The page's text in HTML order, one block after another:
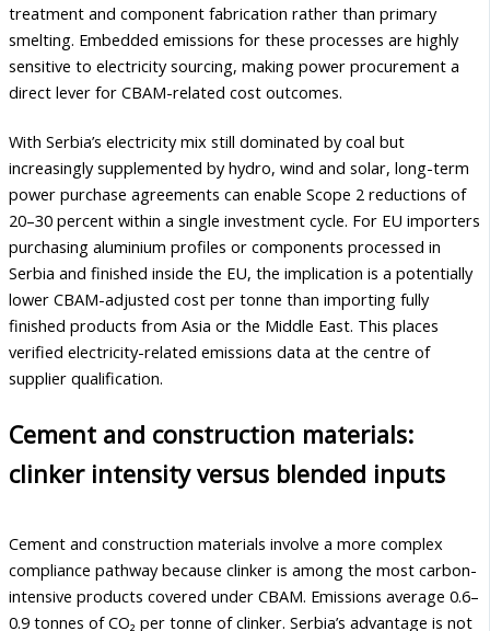
treatment and component fabrication rather than primary
smelting. Embedded emissions for these processes are highly
sensitive to electricity sourcing, making power procurement a
direct lever for CBAM-related cost outcomes.
With Serbia’s electricity mix still dominated by coal but
increasingly supplemented by hydro, wind and solar, long-term
power purchase agreements can enable Scope 2 reductions of
20–30 percent within a single investment cycle. For EU importers
purchasing aluminium profiles or components processed in
Serbia and finished inside the EU, the implication is a potentially
lower CBAM-adjusted cost per tonne than importing fully
finished products from Asia or the Middle East. This places
verified electricity-related emissions data at the centre of
supplier qualification.
Cement and construction materials:
clinker intensity versus blended inputs
Cement and construction materials involve a more complex
compliance pathway because clinker is among the most carbon-
intensive products covered under CBAM. Emissions average 0.6–
0.9 tonnes of CO₂ per tonne of clinker. Serbia’s advantage is not